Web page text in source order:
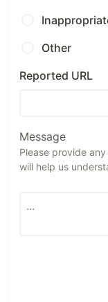
Other
Reported URL
Message
Please provide
will help us